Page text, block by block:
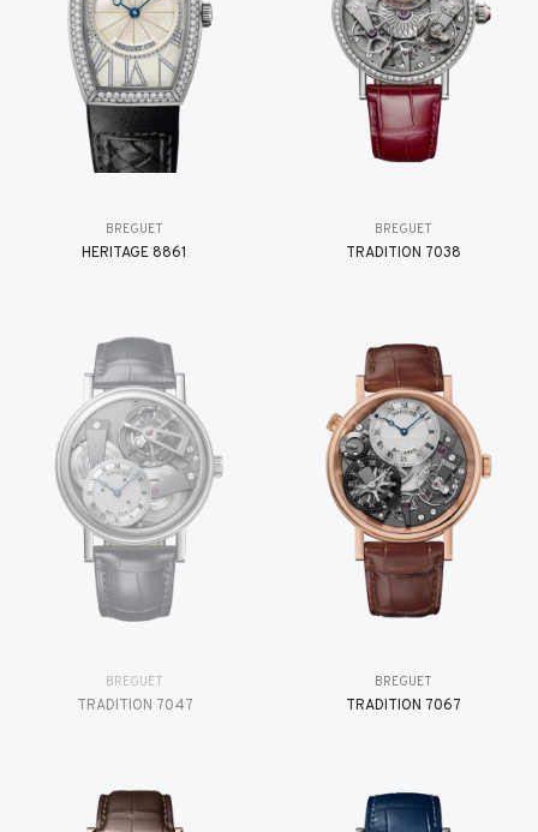
BREGUET
HÉRITAGE 8861
BREGUET
TRADITION 7038
BREGUET
TRADITION 7047
BREGUET
TRADITION 7067